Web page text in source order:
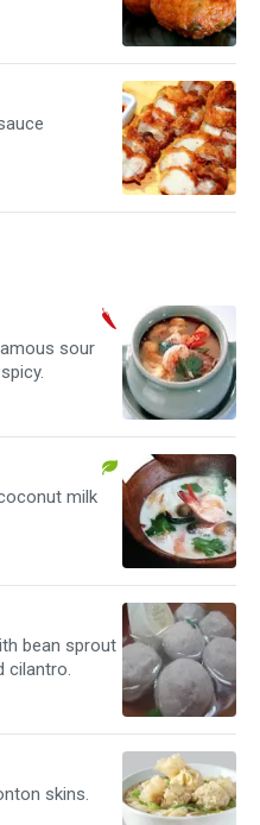
sour
milk
bean sprout
cilantro.
skins.